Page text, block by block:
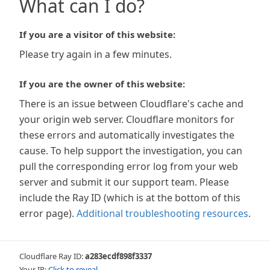
What can I do?
If you are a visitor of this website:
Please try again in a few minutes.
If you are the owner of this website:
There is an issue between Cloudflare's cache and
your origin web server. Cloudflare monitors for
these errors and automatically investigates the
cause. To help support the investigation, you can
pull the corresponding error log from your web
server and submit it our support team. Please
include the Ray ID (which is at the bottom of this
error page). Additional troubleshooting resources.
Cloudflare Ray ID:a283ecdf898f3337